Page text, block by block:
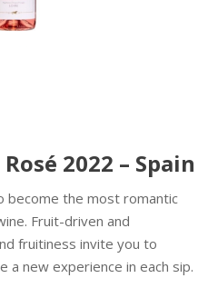
2022 – Spain
become the most romantic
Fruit-driven and
fruitiness invite you to
a new experience in each sip.